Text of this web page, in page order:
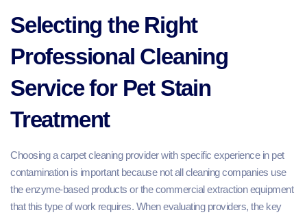
Selecting the Right
Professional Cleaning
Service for Pet Stain
Treatment
Choosing a carpet cleaning provider with specific experience in pet
contamination is important because not all cleaning companies use
the enzyme-based products or the commercial extraction equipment
that this type of work requires. When evaluating providers, the key